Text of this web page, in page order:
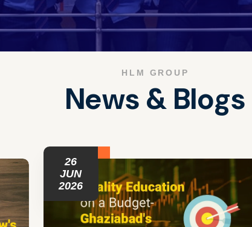
HLM GROUP
News & Blogs
26
JUN
2026